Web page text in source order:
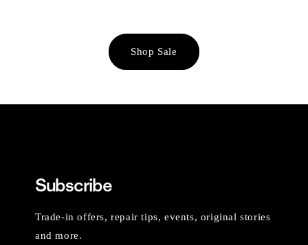
Shop Sale
Subscribe
Trade-in offers, repair tips, events, original stories
and more.